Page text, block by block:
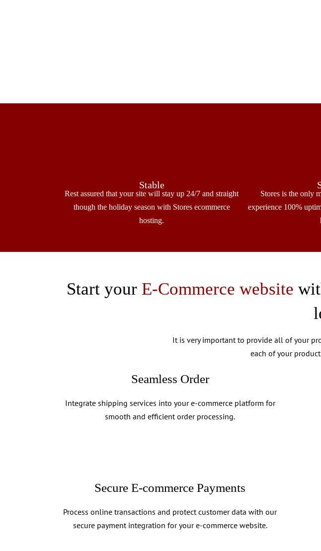
Stable
Rest assured that your site will stay up 24/7 and straight
though the holiday season with Stores ecommerce
hosting.
Stores is the only
experience 100%
Start your E-Commerce website
It is very important to provide all of your
each of your
Seamless Order
Integrate shipping services into your e-commerce platform for
smooth and efficient order processing.
Secure E-commerce Payments
Process online transactions and protect customer data with our
secure payment integration for your e-commerce website.